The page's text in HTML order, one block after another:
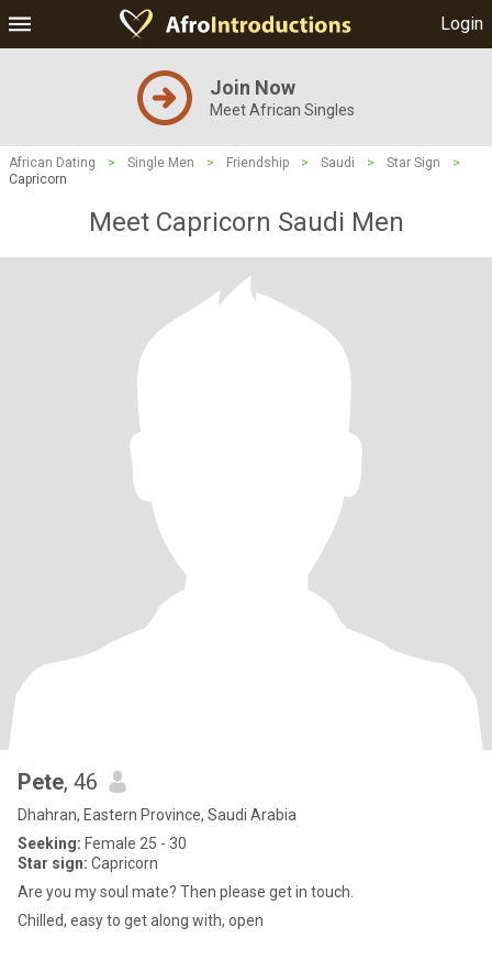
Login
Join Now
Meet African Singles
African Dating > Single Men > Friendship > Saudi > Star Sign
>
Capricorn
Meet Capricorn Saudi Men
Pete, 46
Dhahran, Eastern Province, Saudi Arabia
Seeking: Female 25 - 30
Star sign: Capricorn
Are you my soul mate? Then please get in touch.
Chilled, easy to get along with, open